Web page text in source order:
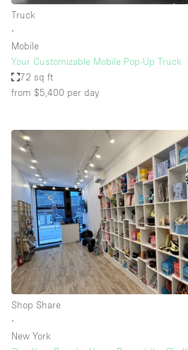
Truck
∙
Mobile
Your Customizable Mobile Pop-Up Truck
72 sq ft
from $5,400 per day
Shop Share
∙
New York